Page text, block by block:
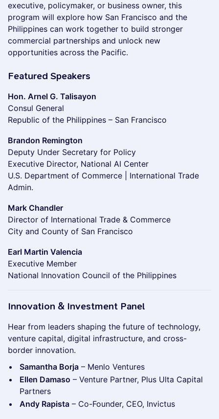
executive, policymaker, or business owner, this
program will explore how San Francisco and the
Philippines can work together to build stronger
commercial partnerships and unlock new
opportunities across the Pacific.
Featured Speakers
Hon. Arnel G. Talisayon
Consul General
Republic of the Philippines – San Francisco
Brandon Remington
Deputy Under Secretary for Policy
Executive Director, National AI Center
U.S. Department of Commerce | International Trade
Admin.
Mark Chandler
Director of International Trade & Commerce
City and County of San Francisco
Earl Martin Valencia
Executive Member
National Innovation Council of the Philippines
Innovation & Investment Panel
Hear from leaders shaping the future of technology,
venture capital, digital infrastructure, and cross-
border innovation.
Samantha Borja – Menlo Ventures
Ellen Damaso – Venture Partner, Plus Ulta Capital
Partners
Andy Rapista – Co-Founder, CEO, Invictus